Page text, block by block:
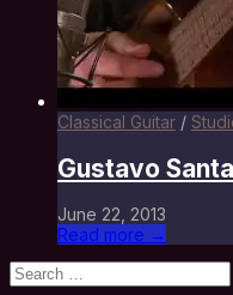
Classical Guitar /
Gustavo
June 22, 2013
Read more →
Search